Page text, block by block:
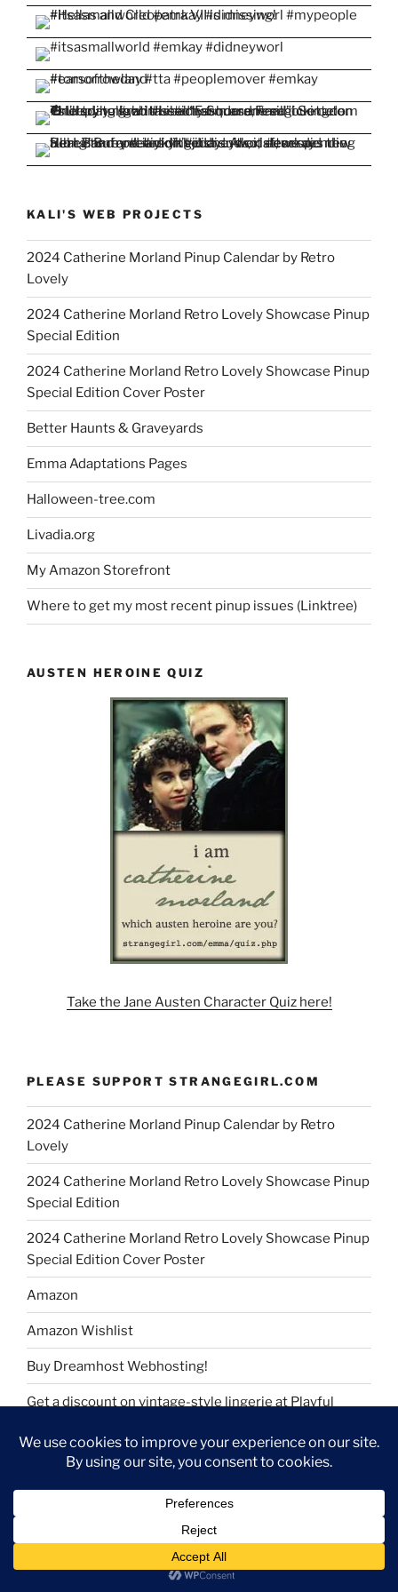
KALI'S WEB PROJECTS
2024 Catherine Morland Pinup Calendar by Retro
Lovely
2024 Catherine Morland Retro Lovely Showcase Pinup
Special Edition
2024 Catherine Morland Retro Lovely Showcase Pinup
Special Edition Cover Poster
Better Haunts & Graveyards
Emma Adaptations Pages
Halloween-tree.com
Livadia.org
My Amazon Storefront
Where to get my most recent pinup issues (Linktree)
AUSTEN HEROINE QUIZ
Take the Jane Austen Character Quiz here!
PLEASE SUPPORT STRANGEGIRL.COM
2024 Catherine Morland Pinup Calendar by Retro
Lovely
2024 Catherine Morland Retro Lovely Showcase Pinup
Special Edition
2024 Catherine Morland Retro Lovely Showcase Pinup
Special Edition Cover Poster
Amazon
Amazon Wishlist
Buy Dreamhost Webhosting!
Get a discount on vintage-style lingerie at Playful
Join Rakuten and get cash back
My Amazon Storefront
Take YouGov surveys and earn rewards